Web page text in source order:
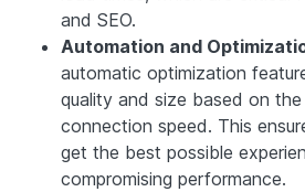
and SEO.
Automation and
automatic optimization
quality and size based on the
connection speed. This
get the best possible
compromising performance.